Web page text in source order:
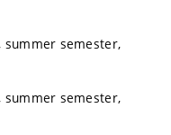
summer semester,
summer semester,